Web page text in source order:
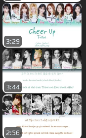
3:29
3:44
2:56